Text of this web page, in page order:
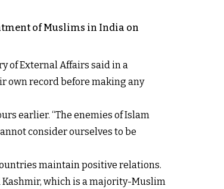
of Muslims in India on
of External Affairs said in a
own record before making any
earlier. “The enemies of Islam
consider ourselves to be
maintain positive relations.
which is a majority-Muslim